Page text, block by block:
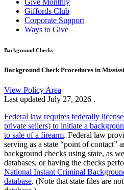
Giffords Club
Corporate Support
Ways to Give
Background Checks
Background Check Procedures in
View Policy Area
Last updated July 27, 2026 .
Federal law requires federally
private sellers) to initiate a
to sale of a firearm. Federal law
serving as a state “point of contact”
background checks using state, as
databases, or having the checks
National Instant Criminal
database. (Note that state files are